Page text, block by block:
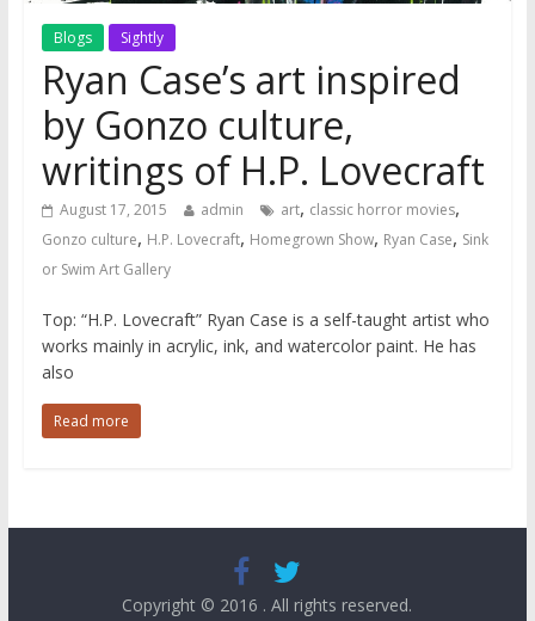
Blogs Sightly
Ryan Case’s art inspired
by Gonzo culture,
writings of H.P. Lovecraft
August 17, 2015 admin art, classic horror movies,
Gonzo culture, H.P. Lovecraft, Homegrown Show, Ryan Case, Sink
or Swim Art Gallery
Top: “H.P. Lovecraft” Ryan Case is a self-taught artist who
works mainly in acrylic, ink, and watercolor paint. He has
also
Read more
Copyright © 2016 . All rights reserved.